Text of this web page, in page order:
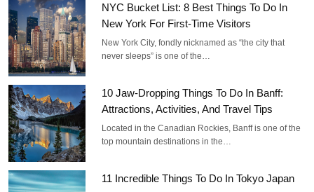
NYC Bucket List: 8 Best Things To Do In
New York For First-Time Visitors
New York City, fondly nicknamed as “the city that
never sleeps” is one of the…
10 Jaw-Dropping Things To Do In Banff:
Attractions, Activities, And Travel Tips
Located in the Canadian Rockies, Banff is one of the
top mountain destinations in the…
11 Incredible Things To Do In Tokyo Japan